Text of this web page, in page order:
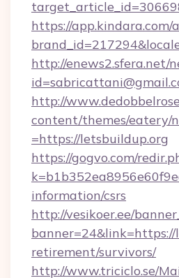
https://app.kindara.com/
http://enews2.sfera.net/
http://
content/themes/eatery/
=https://letsbuildup.org
https://gogvo.com/
information/csrs
http://vesikoer.ee/
retirement/survivors/
http://www.triciclo.se/